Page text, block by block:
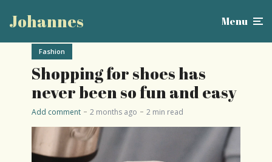
Johannes Menu
Fashion
Shopping for shoes has
never been so fun and easy
Add comment 2 months ago 2 min read